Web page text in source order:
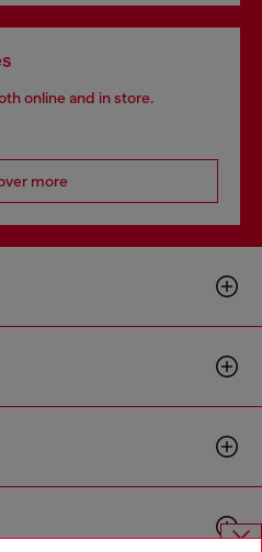
online and in store.
more